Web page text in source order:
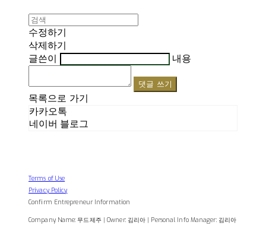
수정하기
삭제하기
글쓴이
내용
댓글 쓰기
목록으로 가기
카카오톡
네이버 블로그
Terms of Use
Privacy Policy
Confirm Entrepreneur Information
Company Name: 무드제주 | Owner: 김리아 | Personal Info Manager: 김리아